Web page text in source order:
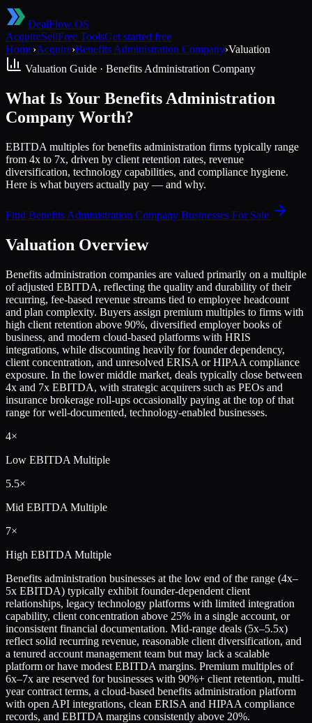
DealFlow OS
AcquireSellFree ToolsGet started free
Home›Acquire›Benefits Administration Company›Valuation
Valuation Guide · Benefits Administration Company
What Is Your Benefits Administration
Company Worth?
EBITDA multiples for benefits administration firms typically range
from 4x to 7x, driven by client retention rates, revenue
diversification, technology capabilities, and compliance hygiene.
Here is what buyers actually pay — and why.
Find Benefits Administration Company Businesses For Sale
Valuation Overview
Benefits administration companies are valued primarily on a multiple
of adjusted EBITDA, reflecting the quality and durability of their
recurring, fee-based revenue streams tied to employee headcount
and plan complexity. Buyers assign premium multiples to firms with
high client retention above 90%, diversified employer books of
business, and modern cloud-based platforms with HRIS
integrations, while discounting heavily for founder dependency,
client concentration, and unresolved ERISA or HIPAA compliance
exposure. In the lower middle market, deals typically close between
4x and 7x EBITDA, with strategic acquirers such as PEOs and
insurance brokerage roll-ups occasionally paying at the top of that
range for well-documented, technology-enabled businesses.
4×
Low EBITDA Multiple
5.5×
Mid EBITDA Multiple
7×
High EBITDA Multiple
Benefits administration businesses at the low end of the range (4x–
5x EBITDA) typically exhibit founder-dependent client
relationships, legacy technology platforms with limited integration
capability, client concentration above 25% in a single account, or
inconsistent financial documentation. Mid-range deals (5x–5.5x)
reflect solid recurring revenue, reasonable client diversification, and
a tenured account management team but may lack a scalable
platform or have modest EBITDA margins. Premium multiples of
6x–7x are reserved for businesses with 90%+ client retention, multi-
year contract terms, a cloud-based benefits administration platform
with open API integrations, clean ERISA and HIPAA compliance
records, and EBITDA margins consistently above 20%.